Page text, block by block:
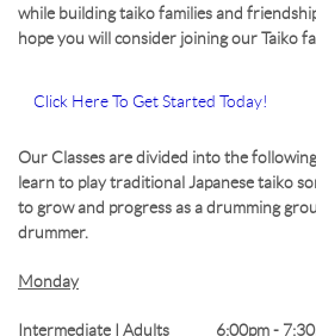
*
YOUR NAME *
YOUR PHONE/EMAIL*
(+00) 760.327.8311
while building taiko families and
hope you will consider joining our Taiko
Click Here To Get Started Today!
Our Classes are divided into the
learn to play traditional Japanese taiko
to grow and progress as a drumming
drummer.
Monday
Intermediate I Adults 6:00pm -